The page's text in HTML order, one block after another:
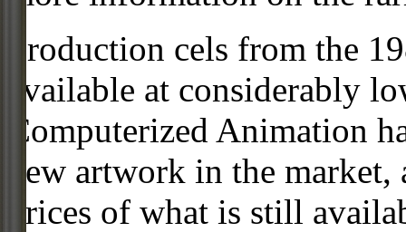
Production cels from the
available at considerably
Computerized Animation
new artwork in the
prices of what is still